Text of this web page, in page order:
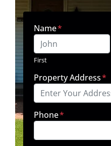
Name*
First
Property Address*
Phone*